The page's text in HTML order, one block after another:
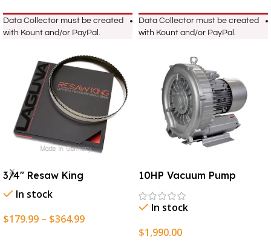
Data Collector must be created
with Kount and/or PayPal.
3/4″ Resaw King
In stock
$179.99 – $364.99
Data Collector must be created
with Kount and/or PayPal.
10HP Vacuum Pump
In stock
$1,990.00